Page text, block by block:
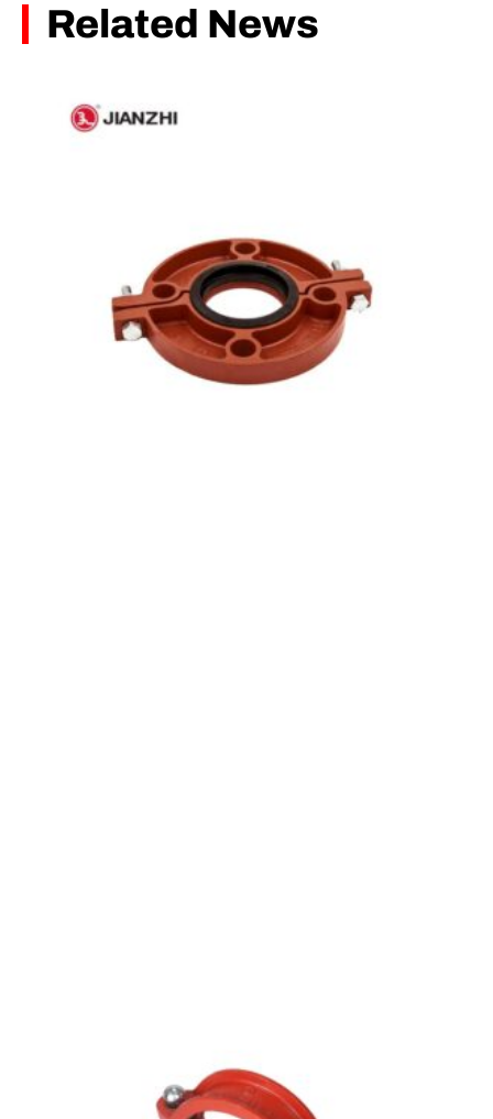
Related News